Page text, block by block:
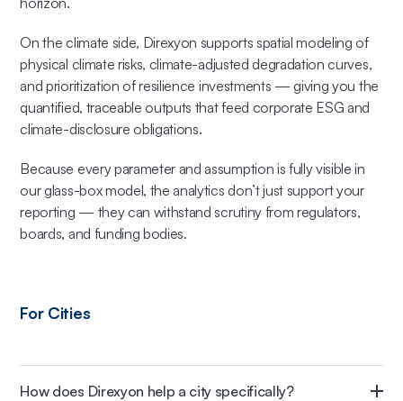
On the climate side, Direxyon supports spatial modeling of
physical climate risks, climate-adjusted degradation curves,
and prioritization of resilience investments — giving you the
quantified, traceable outputs that feed corporate ESG and
climate-disclosure obligations.
Because every parameter and assumption is fully visible in
our glass-box model, the analytics don’t just support your
reporting — they can withstand scrutiny from regulators,
boards, and funding bodies.
For Cities
How does Direxyon help a city specifically?